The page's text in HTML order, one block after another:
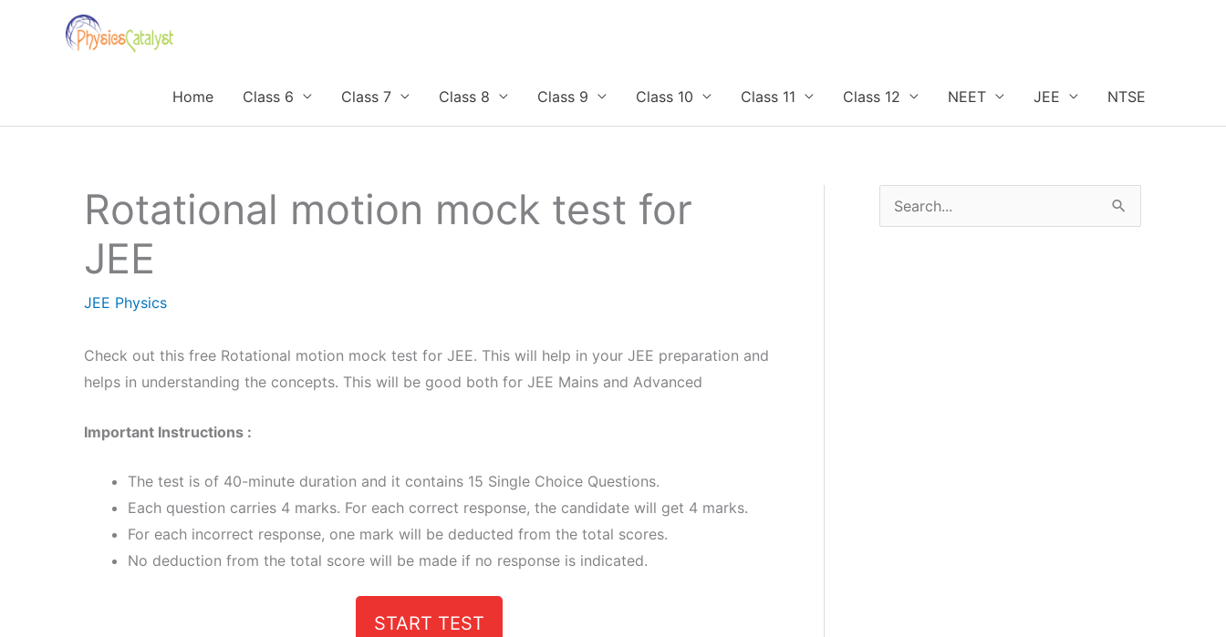
Home
Class 6 Class 7 Class 8 Class 9 Class 10 Class 11 Class 12 NEET JEE NTSE
Rotational motion mock test for
JEE
JEE Physics
Check out this free Rotational motion mock test for JEE. This will help in your JEE preparation and
helps in understanding the concepts. This will be good both for JEE Mains and Advanced
Important Instructions :
The test is of 40-minute duration and it contains 15 Single Choice Questions.
Each question carries 4 marks. For each correct response, the candidate will get 4 marks.
For each incorrect response, one mark will be deducted from the total scores.
No deduction from the total score will be made if no response is indicated.
START TEST
e